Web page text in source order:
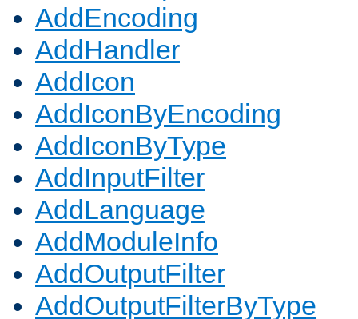
AddEncoding
AddHandler
AddIcon
AddIconByEncoding
AddIconByType
AddInputFilter
AddLanguage
AddModuleInfo
AddOutputFilter
AddOutputFilterByType